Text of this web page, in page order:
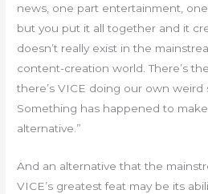
news, one part entertainment,
but you put it all together and it
doesn’t really exist in the
content-creation world. There’s
there’s VICE doing our own weird
Something has happened to
alternative.”
And an alternative that the
VICE’s greatest feat may be its